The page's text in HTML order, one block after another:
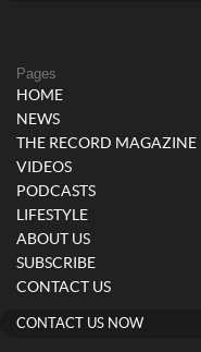
Pages
HOME
NEWS
THE RECORD MAGAZINE
VIDEOS
PODCASTS
LIFESTYLE
ABOUT US
SUBSCRIBE
CONTACT US
CONTACT US NOW